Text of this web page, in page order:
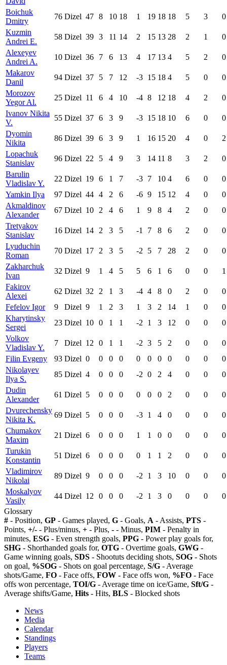
Boichuk
Dmitry
76 Dizel 47 8 10 18 1 19 18 18 5 3
0
Kuzmin
Andrei E.
58 Dizel 39 3 11 14 2 15 13 28 2 1
0
Alexeyev
Andrei A.
10 Dizel 36 7 6 13 4 17 13 4 5 2
0
Makarov
Danil
94 Dizel 37 5 7 12 -3 15 18 4 5 0
0
Morozov
Yegor Al.
25 Dizel 11 6 4 10 -4 8 12 18 4 2
0
Ivanov Nikita
V.
55 Dizel 37 6 3 9 -3 15 18 10 6 0
0
Dyomin
Nikita
86 Dizel 39 6 3 9 1 16 15 20 4 0
2
Lopachuk
Stanislav
96 Dizel 22 5 4 9 3 14 11 8 3 2
0
Barulin
Vladislav Y.
22 Dizel 19 6 1 7 -3 7 10 4 6 0
0
Yamkin Ilya
97 Dizel 44 4 2 6 -6 9 15 12 4 0
0
Akmaldinov
Alexander
67 Dizel 10 2 4 6 1 9 8 4 2 0
0
Tretyakov
Stanislav
16 Dizel 14 2 3 5 -1 7 8 6 2 0
0
Lyuduchin
Roman
70 Dizel 17 2 3 5 -2 5 7 28 2 0
0
Zakharchuk
Ivan
32 Dizel 9 1 4 5 5 6 1 6 0 0
1
Fakirov
Alexei
62 Dizel 32 2 1 3 -4 4 8 0 2 0
0
Fefelov Igor
9 Dizel 9 1 2 3 1 3 2 14 1 0
0
Kharytinsky
Sergei
23 Dizel 10 0 1 1 -2 1 3 12 0 0
0
Volkov
Vladislav Y.
7 Dizel 12 0 1 1 -2 3 5 2 0 0
0
Filin Evgeny
93 Dizel 0 0 0 0 0 0 0 0 0 0
0
Nikolayev
Ilya S.
85 Dizel 4 0 0 0 -2 0 2 4 0 0
0
Dudin
Alexander
61 Dizel 5 0 0 0 0 0 0 2 0 0
0
Dvurechensky
Nikita K.
69 Dizel 5 0 0 0 -3 1 4 0 0 0
0
Chumakov
Maxim
21 Dizel 6 0 0 0 1 1 0 0 0 0
0
Turukin
Konstantin
51 Dizel 6 0 0 0 0 1 1 2 0 0
0
Vladimirov
Nikolai
89 Dizel 9 0 0 0 -2 1 3 10 0 0
0
Moskalyov
Vasily
44 Dizel 12 0 0 0 -2 1 3 0 0 0
0
Glossary
# - Position, GP - Games played, G - Goals, A - Assists, PTS -
Points, +/- - Plus/minus, + - Plus, - - Minus, PIM - Penalty in
minutes, ESG - Even strength goals, PPG - Power play goals for,
SHG - Shorthanded goals for, OTG - Overtime goals, GWG -
Game winning goals, SDS - Shootuts deciding shots, SOG - Shots
on goal, %SOG - Shots on goal percentage, S/G - Average
shots/Game, FO - Face offs, FOW - Face offs won, %FO - Face
offs won percentage, TOI/G - Average time on ice/Game, Sft/G -
Average shifts/Game, Hits - Hits, BLS - Blocked shots
News
Media
Calendar
Standings
Players
Teams